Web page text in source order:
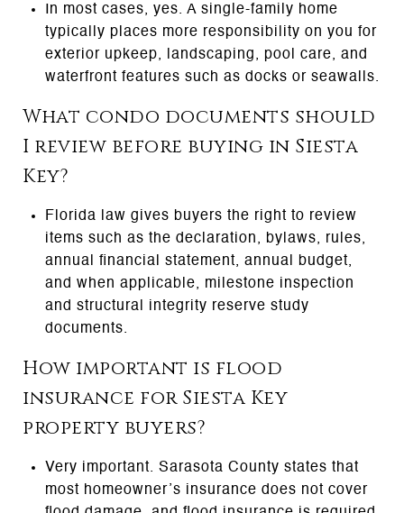
In most cases, yes. A single-family home
typically places more responsibility on you for
exterior upkeep, landscaping, pool care, and
waterfront features such as docks or seawalls.
What condo documents should
I review before buying in Siesta
Key?
Florida law gives buyers the right to review
items such as the declaration, bylaws, rules,
annual financial statement, annual budget,
and when applicable, milestone inspection
and structural integrity reserve study
documents.
How important is flood
insurance for Siesta Key
property buyers?
Very important. Sarasota County states that
most homeowner’s insurance does not cover